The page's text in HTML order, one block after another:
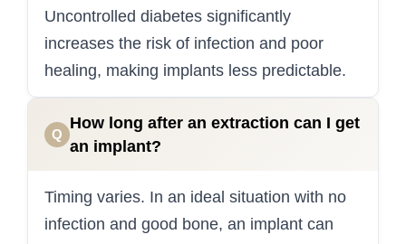
Uncontrolled diabetes significantly
increases the risk of infection and poor
healing, making implants less predictable.
Q
How long after an extraction can I get
an implant?
Timing varies. In an ideal situation with no
infection and good bone, an implant can